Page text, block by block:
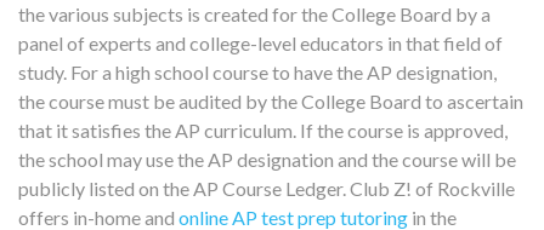
the various subjects is created for the College Board by a
panel of experts and college-level educators in that field of
study. For a high school course to have the AP designation,
the course must be audited by the College Board to ascertain
that it satisfies the AP curriculum. If the course is approved,
the school may use the AP designation and the course will be
publicly listed on the AP Course Ledger. Club Z! of Rockville
offers in-home and online AP test prep tutoring in the